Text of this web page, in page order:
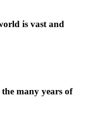
is vast and
many years of